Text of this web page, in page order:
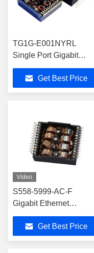
TG1G-E001NYRL
Single Port Gigabit
Ethernet Transformer
SMD Mounting
Get Best Price
Video
S558-5999-AC-F
Gigabit Ethernet
Transformer Lan
Magnetics
LP5008ANLE
Get Best Price